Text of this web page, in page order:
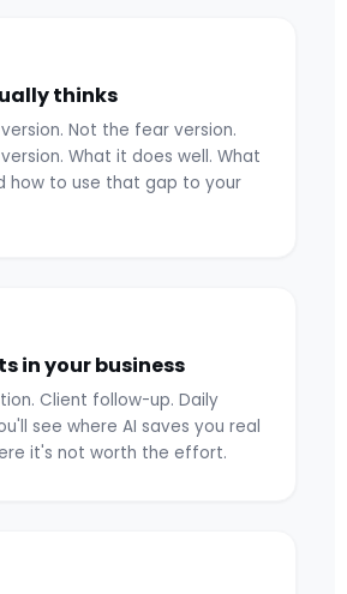
thinks
Not the fear version.
What it does well. What
how to use that gap to your
in your business
Client follow-up. Daily
see where AI saves you real
it's not worth the effort.